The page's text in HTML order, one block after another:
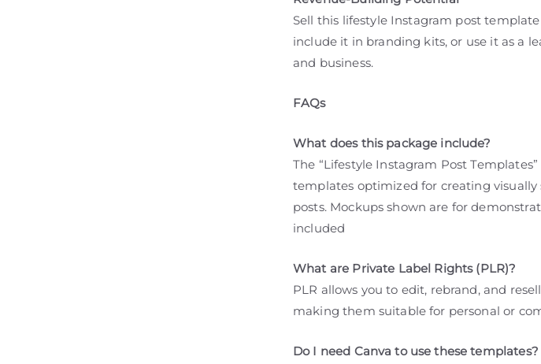
Sell this lifestyle Instagram post
include it in branding kits, or use it as a
and business.
FAQs
What does this package include?
The “Lifestyle Instagram Post
templates optimized for creating
posts. Mockups shown are for
included
What are Private Label Rights (PLR)?
PLR allows you to edit, rebrand, and
making them suitable for personal or
Do I need Canva to use these templates?